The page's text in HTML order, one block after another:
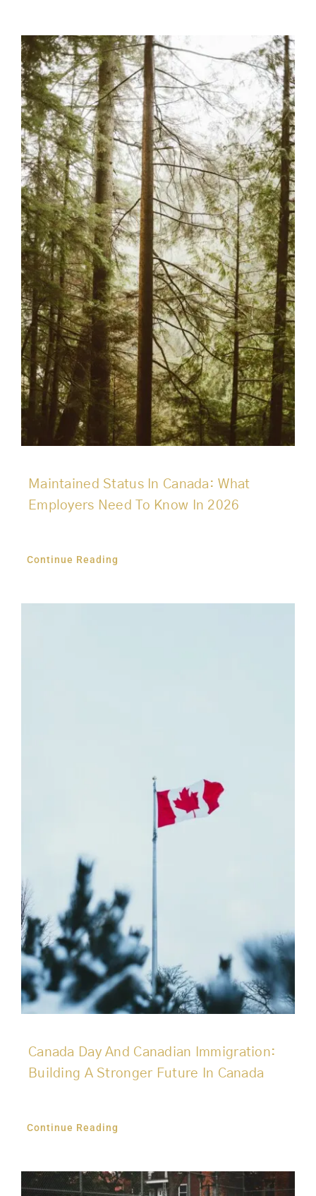
Maintained Status In Canada: What
Employers Need To Know In 2026
Continue Reading
Canada Day And Canadian Immigration:
Building A Stronger Future In Canada
Continue Reading